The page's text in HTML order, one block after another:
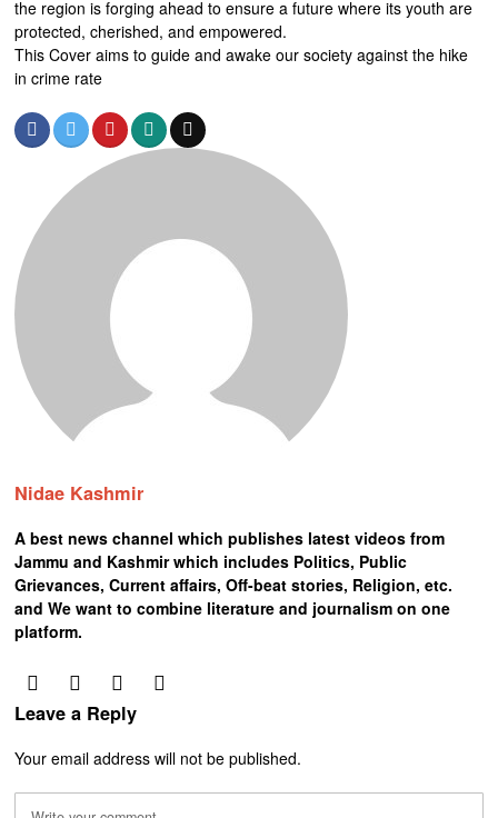
the region is forging ahead to ensure a future where its youth are
protected, cherished, and empowered.
This Cover aims to guide and awake our society against the hike
in crime rate
Nidae Kashmir
A best news channel which publishes latest videos from
Jammu and Kashmir which includes Politics, Public
Grievances, Current affairs, Off-beat stories, Religion, etc.
and We want to combine literature and journalism on one
platform.
Leave a Reply
Your email address will not be published.